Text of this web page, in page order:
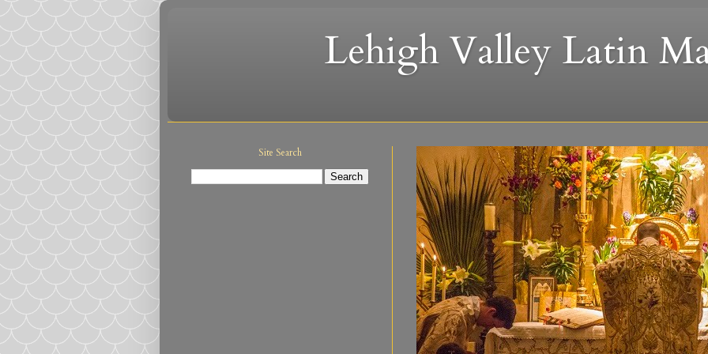
Lehigh Valley Latin
Site Search